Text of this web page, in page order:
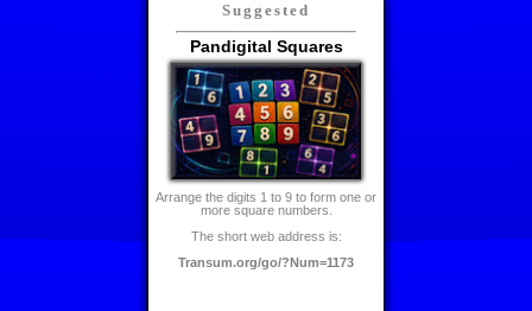
Suggested
Pandigital Squares
Arrange the digits 1 to 9 to form one or
more square numbers.
The short web address is:
Transum.org/go/?Num=1173